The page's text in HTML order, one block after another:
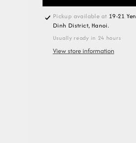
Pickup available at 19-21
Dinh District, Hanoi.
Usually ready in 24 hours
View store information